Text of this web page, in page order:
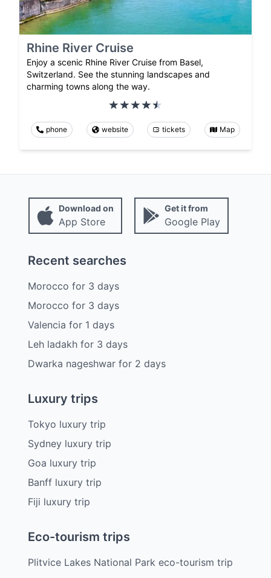
Rhine River Cruise
Enjoy a scenic Rhine River Cruise from Basel,
Switzerland. See the stunning landscapes and
charming towns along the way.
phone website tickets Map
Download on
App Store
Get it from
Google Play
Recent searches
Morocco for 3 days
Morocco for 3 days
Valencia for 1 days
Leh ladakhfor 3 days
Dwarka nageshwarfor 2 days
Luxury trips
Tokyo luxury trip
Sydney luxury trip
Goa luxury trip
Banff luxury trip
Fiji luxury trip
Eco-tourism trips
Plitvice Lakes National Park eco-tourism trip